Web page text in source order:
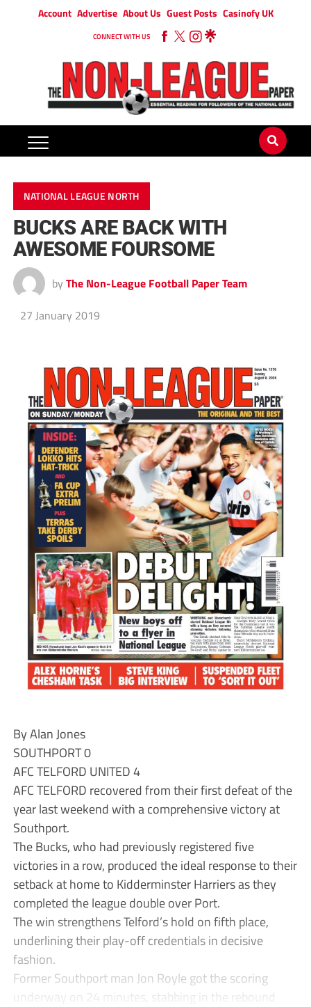
Account Advertise About Us Guest Posts Casinofy UK
CONNECT WITH US
NATIONAL LEAGUE NORTH
BUCKS ARE BACK WITH
AWESOME FOURSOME
by The Non-League Football Paper Team
27 January 2019
By Alan Jones
SOUTHPORT 0
AFC TELFORD UNITED 4
AFC TELFORD recovered from their first defeat of the
year last weekend with a comprehensive victory at
Southport.
The Bucks, who had previously registered five
victories in a row, produced the ideal response to their
setback at home to Kidderminster Harriers as they
completed the league double over Port.
The win strengthens Telford’s hold on fifth place,
underlining their play-off credentials in decisive
fashion.
Former Southport man Jon Royle got the scoring
underway on 24 minutes, stabbing in the rebound